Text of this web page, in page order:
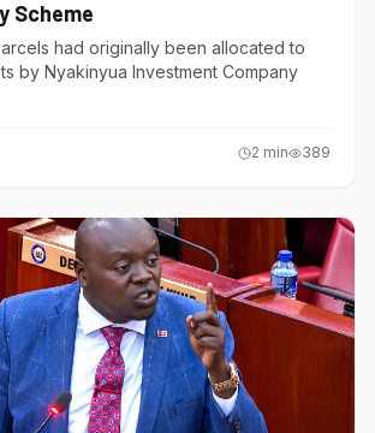
Scheme
had originally been allocated to
by Nyakinyua Investment Company
2 min 389